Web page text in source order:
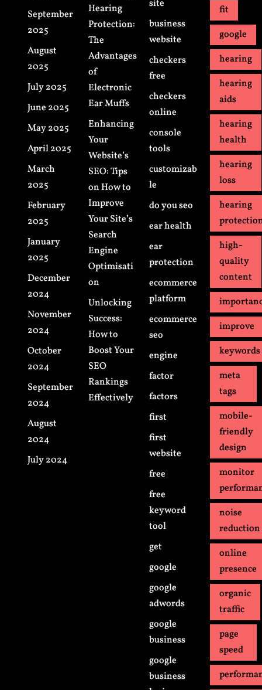
September
2025
August
2025
July 2025
June 2025
May 2025
April 2025
March
2025
February
2025
January
2025
December
2024
November
2024
October
2024
September
2024
August
2024
July 2024
Hearing
Protection:
The
Advantages
of
Electronic
Ear Muffs
Enhancing
Your
Website’s
SEO: Tips
on How to
Improve
Your Site’s
Search
Engine
Optimisati
on
Unlocking
Success:
How to
Boost Your
SEO
Rankings
Effectively
site
business
website
checkers
free
checkers
online
console
tools
customizab
le
do you seo
ear health
ear
protection
ecommerce
platform
ecommerce
seo
engine
factor
factors
first
first
website
free
free
keyword
tool
get
google
google
adwords
google
business
google
business
fit
google
hearing
hearing
aids
hearing
health
hearing
loss
hearing
high-
quality
content
improve
keywords
meta
tags
mobile-
friendly
design
monitor
noise
reduction
online
presence
organic
traffic
page
speed